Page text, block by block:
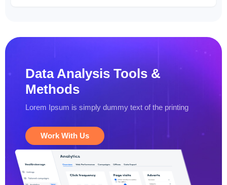
Data Analysis Tools &
Methods
Lorem Ipsum is simply dummy text of the printing
Work With Us